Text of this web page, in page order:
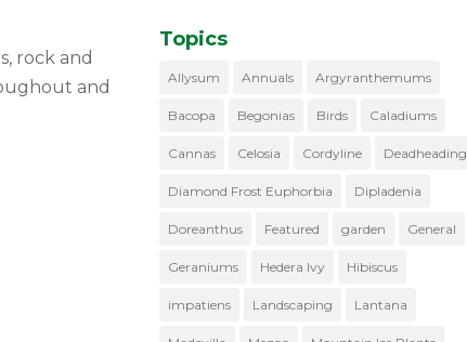
rock and
and
Topics
Allysum Annuals Argyranthemums
Bacopa Begonias Birds Caladiums
Cannas Celosia Cordyline Deadheading
Diamond Frost Euphorbia Dipladenia
Doreanthus Featured garden General
Geraniums Hedera Ivy Hibiscus
impatiens Landscaping Lantana